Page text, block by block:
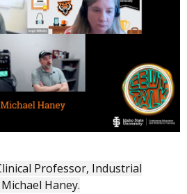
Professor, Industrial
Haney.